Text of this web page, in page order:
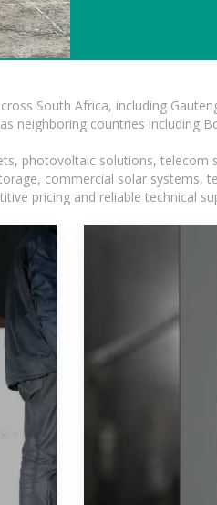
South Africa, including
neighboring countries including
photovoltaic solutions, telecom
commercial solar systems,
pricing and reliable technical